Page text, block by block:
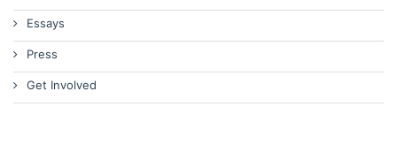
Essays
Press
Get Involved